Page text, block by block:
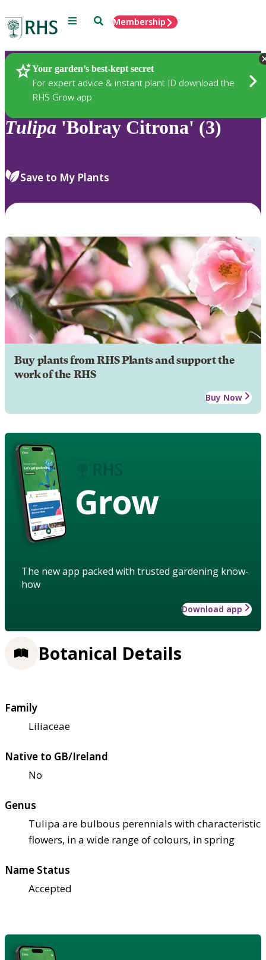
Menu SearchMembership
Your garden’s best-kept secret
For expert advice & instant plant ID download the
RHS Grow app
Plants
Tulipa 'Bolray Citrona' (3)
Save to My Plants
Buy plants from RHS Plants and support the
work of the RHS
Buy Now
Grow
The new app packed with trusted gardening know-
how
Download app
Botanical Details
Family
Liliaceae
Native to GB/Ireland
No
Genus
Tulipa are bulbous perennials with characteristic
flowers, in a wide range of colours, in spring
Name Status
Accepted